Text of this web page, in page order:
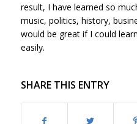
result, I have learned so
music, politics, history,
would be great if I could
easily.
SHARE THIS ENTRY